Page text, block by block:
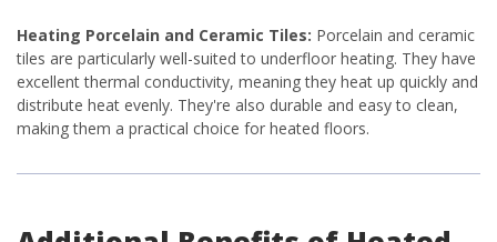
Heating Porcelain and Ceramic Tiles: Porcelain and ceramic
tiles are particularly well-suited to underfloor heating. They have
excellent thermal conductivity, meaning they heat up quickly and
distribute heat evenly. They're also durable and easy to clean,
making them a practical choice for heated floors.